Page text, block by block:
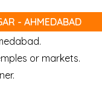
- AHMEDABAD
or markets.